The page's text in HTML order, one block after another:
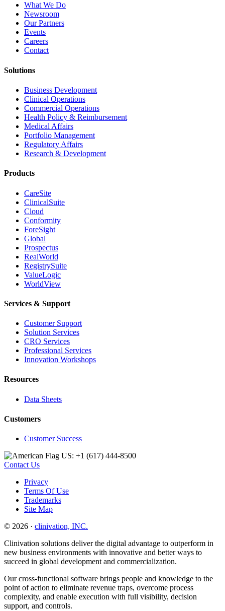
What We Do
Newsroom
Our Partners
Events
Careers
Contact
Solutions
Business Development
Clinical Operations
Commercial Operations
Health Policy & Reimbursement
Medical Affairs
Portfolio Management
Regulatory Affairs
Research & Development
Products
CareSite
ClinicalSuite
Cloud
Conformity
ForeSight
Global
Prospectus
RealWorld
RegistrySuite
ValueLogic
WorldView
Services & Support
Customer Support
Solution Services
CRO Services
Professional Services
Innovation Workshops
Resources
Data Sheets
Customers
Customer Success
US: +1 (617) 444‐8500
Contact Us
Privacy
Terms Of Use
Trademarks
Site Map
© 2026 · clinivation, INC.
Clinivation solutions deliver the digital advantage to outperform in
new business environments with innovative and better ways to
succeed in global development and commercialization.
Our cross‐functional software brings people and knowledge to the
point of action to eliminate revenue traps, overcome process
complexity, and enable execution with full visibility, decision
support, and controls.